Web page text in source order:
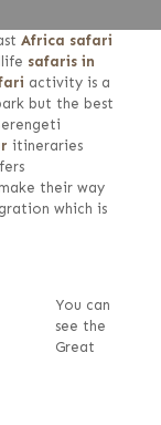
Africa safari
safaris in
activity is a
but the best
itineraries
their way
which is
You can
see the
Great